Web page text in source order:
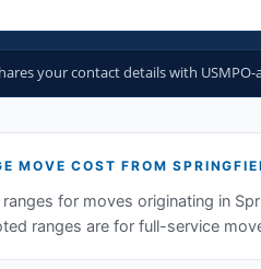
your contact details with
MOVE COST FROM
for moves originating in
ranges are for full-service